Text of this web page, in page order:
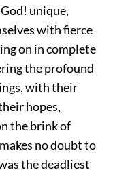
unique,
with fierce
on in complete
the profound
with their
hopes,
the brink of
no doubt to
the deadliest